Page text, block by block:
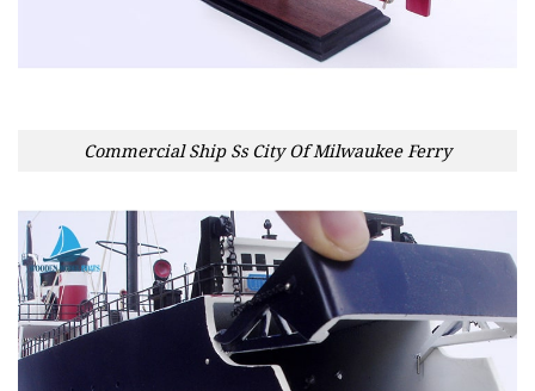
Commercial Ship Ss City Of Milwaukee Ferry